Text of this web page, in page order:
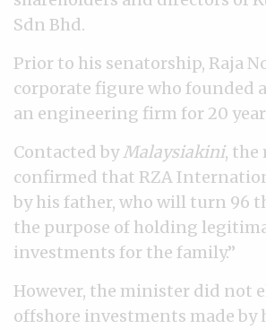
Sdn Bhd.
Prior to his senatorship, Raja
corporate figure who founded
an engineering firm for 20
Contacted byMalaysiakini, the
confirmed that RZA
by his father, who will turn 96
the purpose of holding
investments for the family.”
However, the minister did not
offshore investments made by